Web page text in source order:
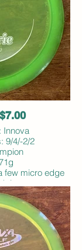
Innova
9/4/-2/2
few micro edge
rim